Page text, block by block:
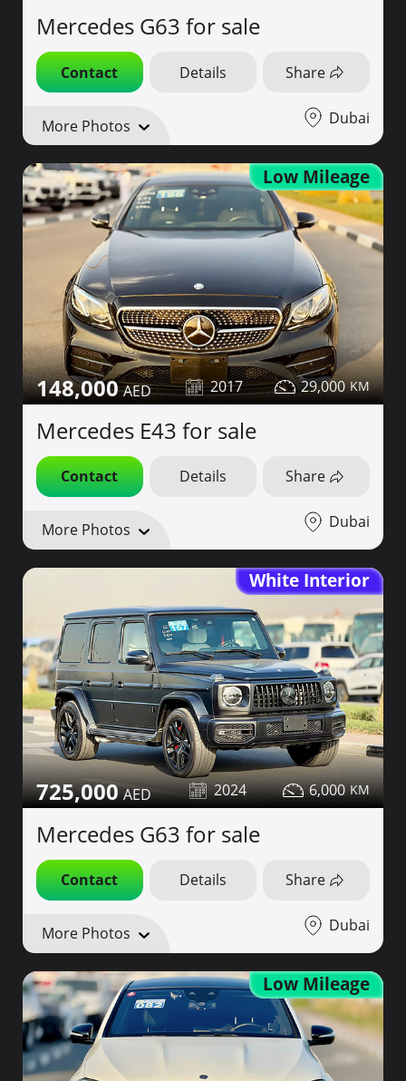
Mercedes G63 for sale
Contact Details Share
More Photos Dubai
Low Mileage
148,000 2017 29,000
Mercedes E43 for sale
Contact Details Share
More Photos Dubai
White Interior
725,000 2024 6,000
Mercedes G63 for sale
Contact Details Share
More Photos Dubai
Low Mileage